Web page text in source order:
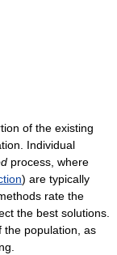
of the existing
Individual
process, where
) are typically
rate the
the best solutions.
the population, as